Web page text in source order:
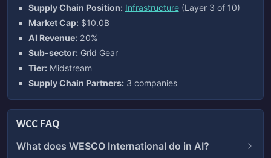
Supply Chain Position: Infrastructure(Layer 3 of 10)
Market Cap:$10.0B
AI Revenue:20%
Sub-sector:Grid Gear
Tier:Midstream
Supply Chain Partners:3 companies
WCC FAQ
What does WESCO International do in AI?